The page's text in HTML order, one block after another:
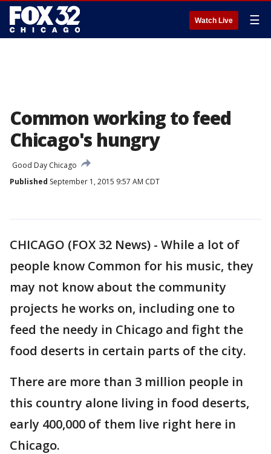
Watch Live ☰
Common working to feed
Chicago's hungry
Good Day Chicago
Published September 1, 2015 9:57 AM CDT
CHICAGO (FOX 32 News) - While a lot of
people know Common for his music, they
may not know about the community
projects he works on, including one to
feed the needy in Chicago and fight the
food deserts in certain parts of the city.
There are more than 3 million people in
this country alone living in food deserts,
early 400,000 of them live right here in
Chicago.